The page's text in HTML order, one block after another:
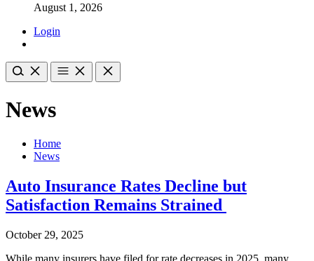
August 1, 2026
Login
News
Home
News
Auto Insurance Rates Decline but
Satisfaction Remains Strained
October 29, 2025